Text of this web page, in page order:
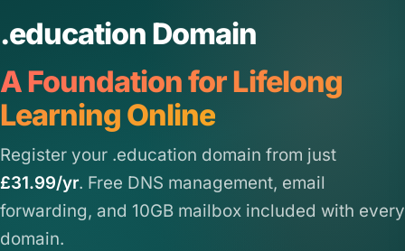
.education Domain
A Foundation for Lifelong
Learning Online
Register your .education domain from just
£31.99/yr. Free DNS management, email
forwarding, and 10GB mailbox included with every
domain.